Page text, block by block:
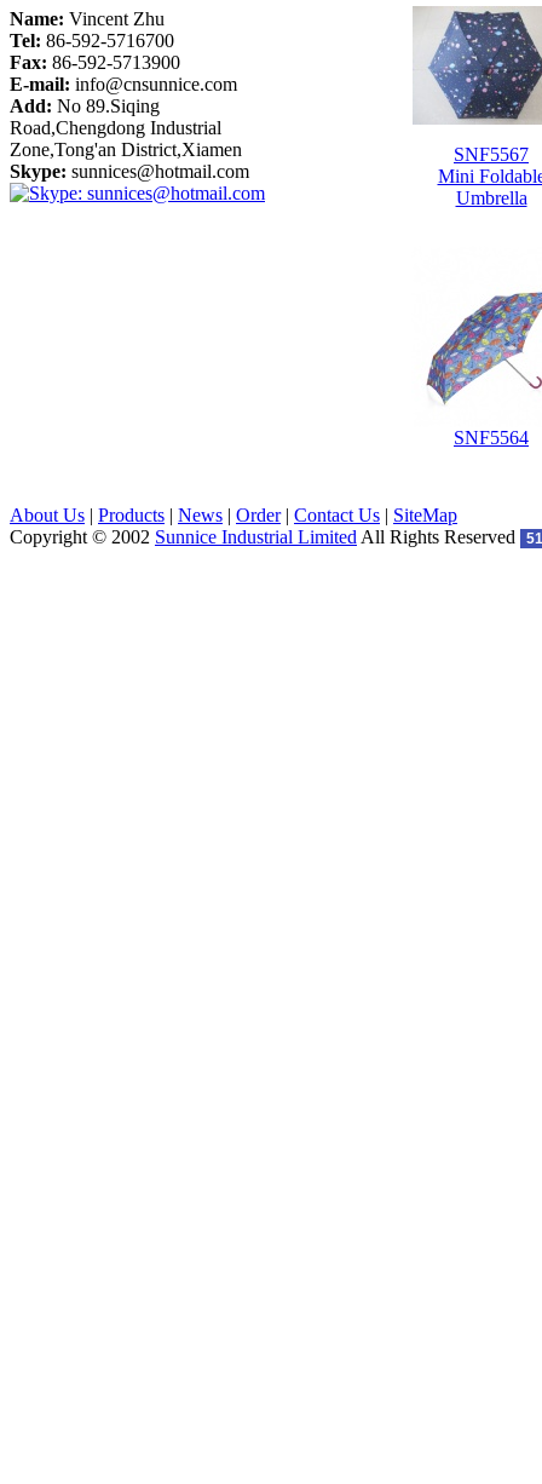
Name: Vincent Zhu
Tel: 86-592-5716700
Fax: 86-592-5713900
E-mail: info@cnsunnice.com
Add: No 89.Siqing
Road,Chengdong Industrial
Zone,Tong'an District,Xiamen
Skype: sunnices@hotmail.com
SNF5567
Mini
Umbrella
SNF5564
About Us | Products | News | Order| Contact Us | SiteMap
Copyright © 2002 Sunnice Industrial Limited All Rights Reserved